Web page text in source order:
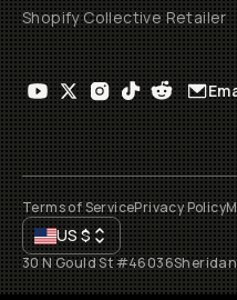
Shopify Collective Retailer
Terms of ServicePrivacy Policy
US$
30 N Gould St #46036